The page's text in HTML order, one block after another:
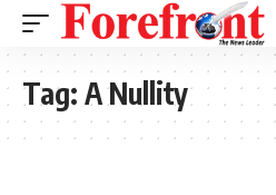
Tag: A Nullity